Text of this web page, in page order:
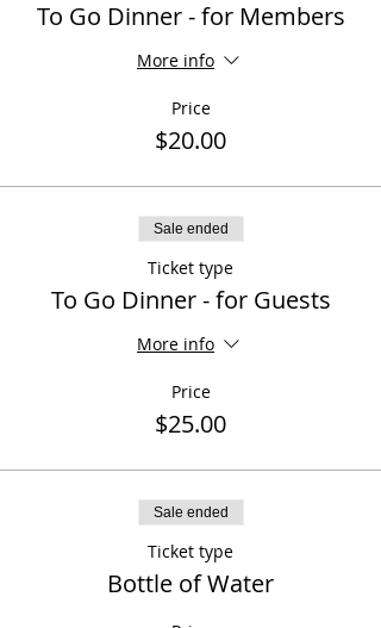
To Go Dinner - for Members
More info
Price
$20.00
Sale ended
Ticket type
To Go Dinner - for Guests
More info
Price
$25.00
Sale ended
Ticket type
Bottle of Water